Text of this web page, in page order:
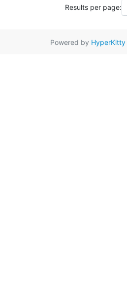
Results per page:
Powered by HyperKitty